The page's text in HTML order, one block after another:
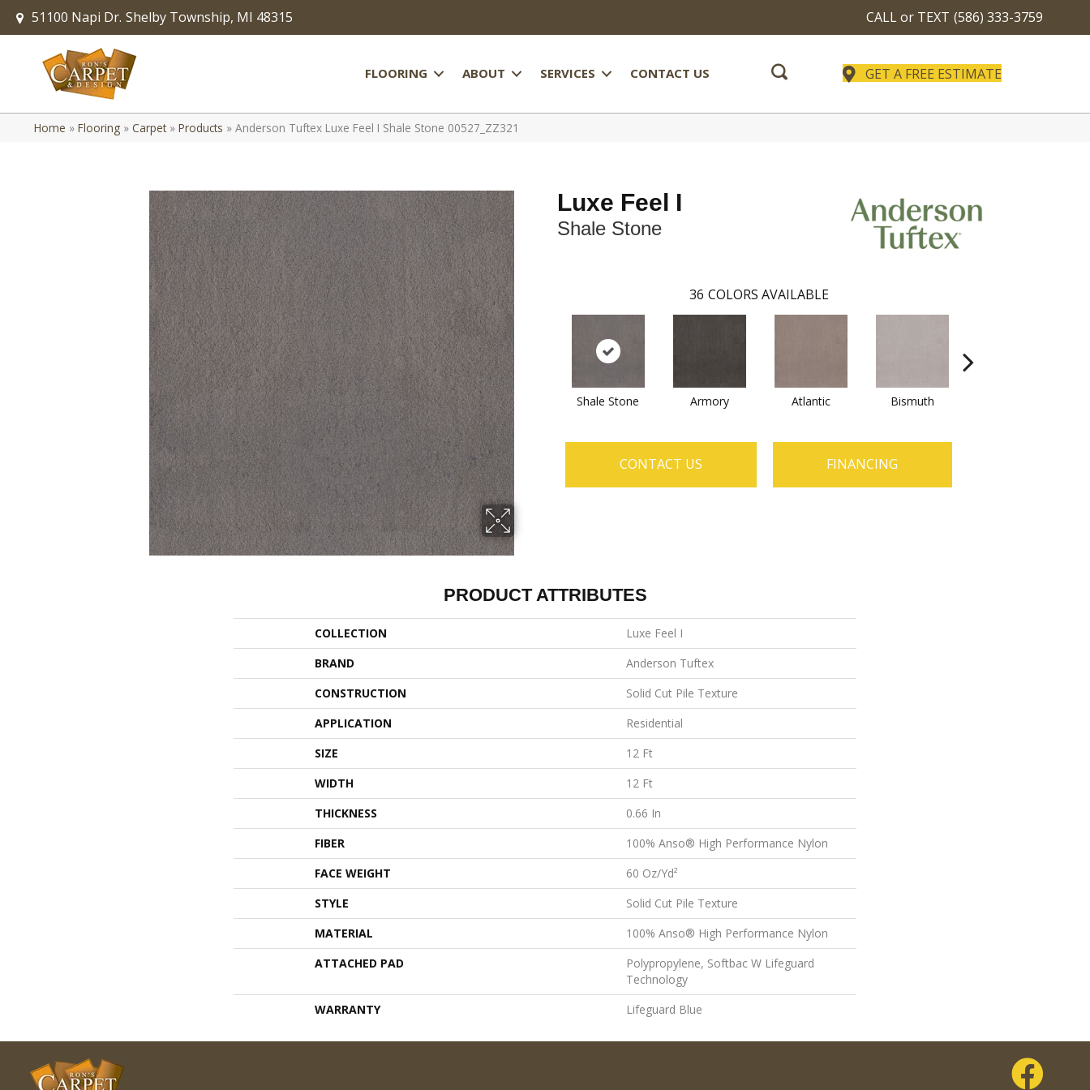
51100 Napi Dr. Shelby Township, MI 48315 CALL or TEXT (586) 333-3759
FLOORING ABOUT SERVICES CONTACT US GET A FREE ESTIMATE
Home » Flooring » Carpet» Products » Anderson Tuftex Luxe Feel I Shale Stone 00527_ZZ321
Luxe Feel I
Shale Stone
36 COLORS AVAILABLE
Shale Stone Armory Atlantic Bismuth
CONTACT US FINANCING
PRODUCT ATTRIBUTES
COLLECTION
Luxe Feel I
BRAND
Anderson Tuftex
CONSTRUCTION
Solid Cut Pile Texture
APPLICATION
Residential
SIZE
12 Ft
WIDTH
12 Ft
THICKNESS
0.66 In
FIBER
100% Anso® High Performance Nylon
FACE WEIGHT
60 Oz/yd²
STYLE
Solid Cut Pile Texture
MATERIAL
100% Anso® High Performance Nylon
ATTACHED PAD
Polypropylene, Softbac W Lifeguard
Technology
WARRANTY
Lifeguard Blue